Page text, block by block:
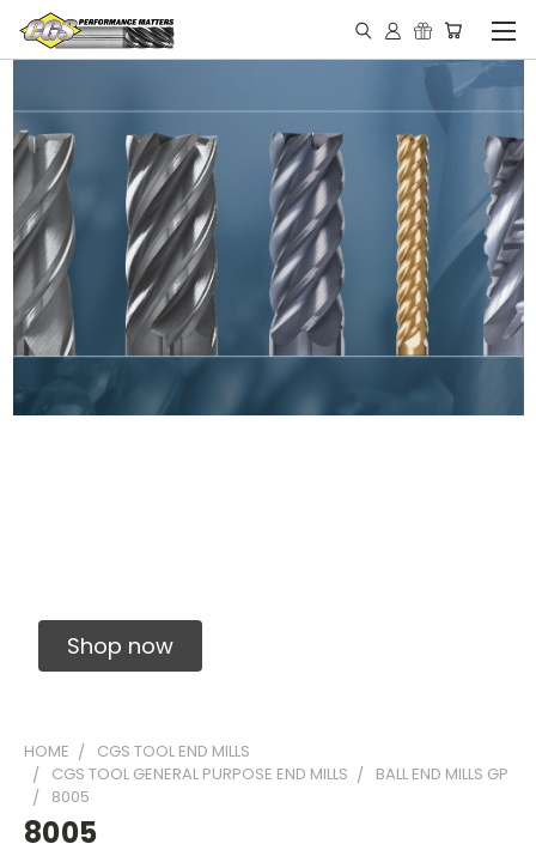
Shop now
HOME
CGS TOOL END MILLS
CGS TOOL GENERAL PURPOSE END MILLS
BALL END MILLS GP
8005
8005